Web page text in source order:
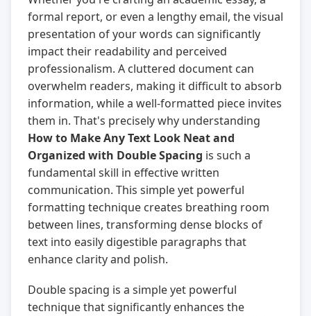
formal report, or even a lengthy email, the visual
presentation of your words can significantly
impact their readability and perceived
professionalism. A cluttered document can
overwhelm readers, making it difficult to absorb
information, while a well-formatted piece invites
them in. That's precisely why understanding
How to Make Any Text Look Neat and
Organized with Double Spacing is such a
fundamental skill in effective written
communication. This simple yet powerful
formatting technique creates breathing room
between lines, transforming dense blocks of
text into easily digestible paragraphs that
enhance clarity and polish.
Double spacing is a simple yet powerful
technique that significantly enhances the